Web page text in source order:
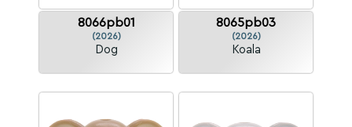
8066pb01
(2026)
Dog
8065pb03
(2026)
Koala